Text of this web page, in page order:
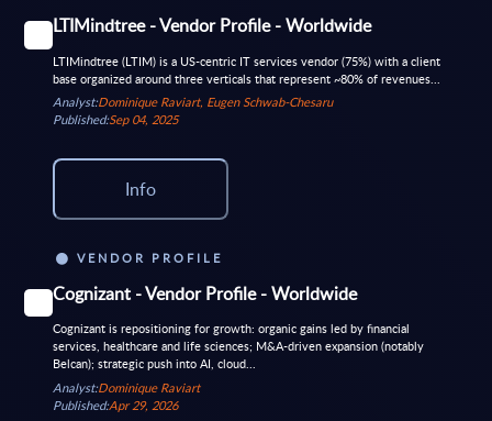
LTIMindtree - Vendor Profile - Worldwide
LTIMindtree (LTIM) is a US-centric IT services vendor (75%) with a client
base organized around three verticals that represent ~80% of revenues...
Analyst:Dominique Raviart, Eugen Schwab-Chesaru
Published:Sep 04, 2025
Info
VENDOR PROFILE
Cognizant - Vendor Profile - Worldwide
Cognizant is repositioning for growth: organic gains led by financial
services, healthcare and life sciences; M&A-driven expansion (notably
Belcan); strategic push into AI, cloud...
Analyst:Dominique Raviart
Published:Apr 29, 2026